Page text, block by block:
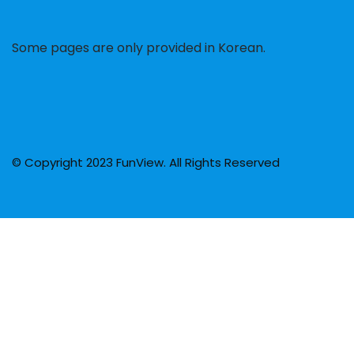
Some pages are only provided in Korean.
© Copyright 2023 FunView. All Rights Reserved